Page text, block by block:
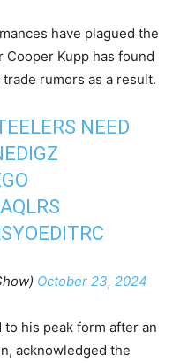
have plagued the
Kupp has found
rumors as a result.
NEED
October 23, 2024
to his peak form after an
acknowledged the